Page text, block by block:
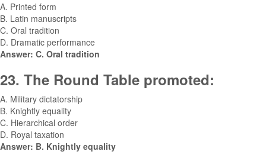
A. Printed form
B. Latin manuscripts
C. Oral tradition
D. Dramatic performance
Answer: C. Oral tradition
23. The Round Table promoted:
A. Military dictatorship
B. Knightly equality
C. Hierarchical order
D. Royal taxation
Answer: B. Knightly equality